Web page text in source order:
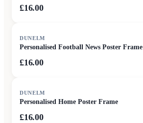
£16.00
DUNELM
Personalised Football News Poster Frame
£16.00
DUNELM
Personalised Home Poster Frame
£16.00